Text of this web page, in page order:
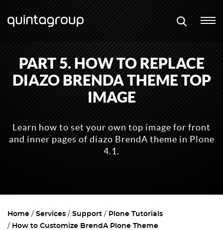
PART 5. HOW TO REPLACE
DIAZO BRENDA THEME TOP
IMAGE
Learn how to set your own top image for front
and inner pages of diazo BrendA theme in Plone
4.1.
Home Services Support
Plone Tutorials
How to Customize BrendA Plone Theme